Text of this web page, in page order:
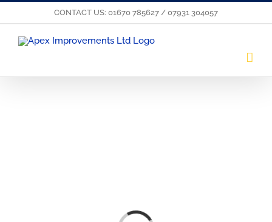
CONTACT US: 01670 785627 / 07931 304057